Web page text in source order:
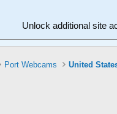
Unlock additional site
Port Webcams United